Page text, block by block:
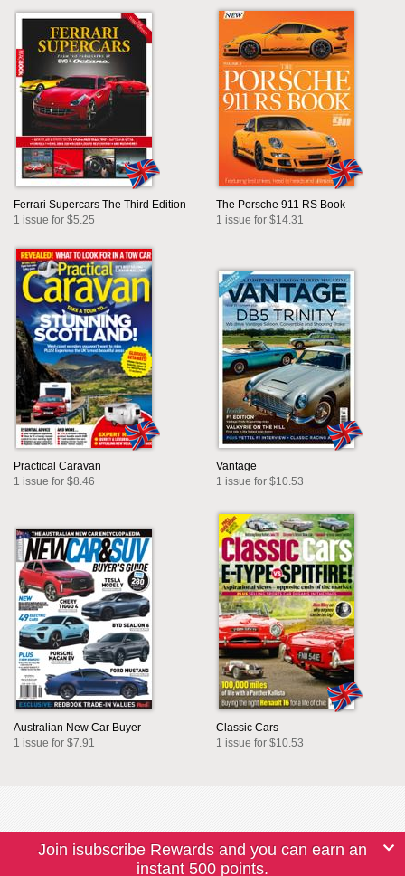
Ferrari Supercars The Third Edition
1 issue for $5.25
The Porsche 911 RS Book
1 issue for $14.31
Practical Caravan
1 issue for $8.46
Vantage
1 issue for $10.53
Australian New Car Buyer
1 issue for $7.91
Classic Cars
1 issue for $10.53
Join isubscribe Rewards and you can earn an
instant 500 points.